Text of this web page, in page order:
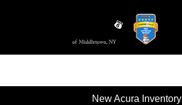
New Acura Inventory